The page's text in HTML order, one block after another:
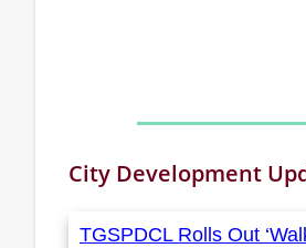
City Development
TGSPDCL Rolls Out